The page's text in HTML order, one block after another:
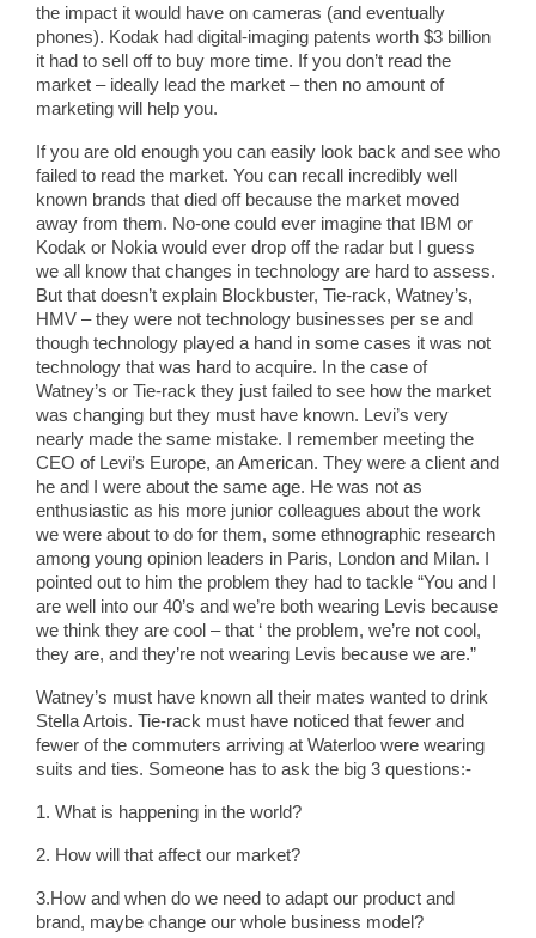
the impact it would have on cameras (and eventually
phones). Kodak had digital-imaging patents worth $3 billion
it had to sell off to buy more time. If you don’t read the
market – ideally lead the market – then no amount of
marketing will help you.
If you are old enough you can easily look back and see who
failed to read the market. You can recall incredibly well
known brands that died off because the market moved
away from them. No-one could ever imagine that IBM or
Kodak or Nokia would ever drop off the radar but I guess
we all know that changes in technology are hard to assess.
But that doesn’t explain Blockbuster, Tie-rack, Watney’s,
HMV – they were not technology businesses per se and
though technology played a hand in some cases it was not
technology that was hard to acquire. In the case of
Watney’s or Tie-rack they just failed to see how the market
was changing but they must have known. Levi’s very
nearly made the same mistake. I remember meeting the
CEO of Levi’s Europe, an American. They were a client and
he and I were about the same age. He was not as
enthusiastic as his more junior colleagues about the work
we were about to do for them, some ethnographic research
among young opinion leaders in Paris, London and Milan. I
pointed out to him the problem they had to tackle “You and I
are well into our 40’s and we’re both wearing Levis because
we think they are cool – that ‘ the problem, we’re not cool,
they are, and they’re not wearing Levis because we are.”
Watney’s must have known all their mates wanted to drink
Stella Artois. Tie-rack must have noticed that fewer and
fewer of the commuters arriving at Waterloo were wearing
suits and ties. Someone has to ask the big 3 questions:-
1. What is happening in the world?
2. How will that affect our market?
3.How and when do we need to adapt our product and
brand, maybe change our whole business model?